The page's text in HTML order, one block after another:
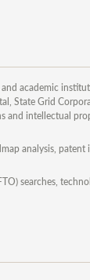
academic
State Grid
intellectual
analysis, patent
searches,